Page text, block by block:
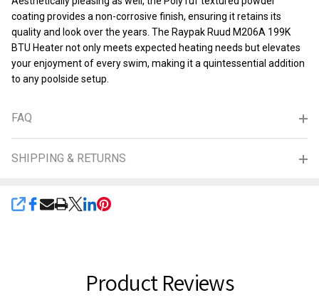
coating provides a non-corrosive finish, ensuring it retains its
quality and look over the years. The Raypak Ruud M206A 199K
BTU Heater not only meets expected heating needs but elevates
your enjoyment of every swim, making it a quintessential addition
to any poolside setup.
FAQ
SHIPPING & RETURNS
SHARE
Product Reviews